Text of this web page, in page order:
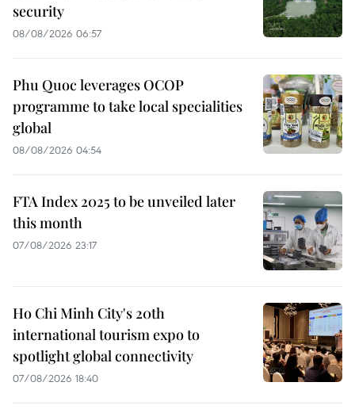
security
08/08/2026 06:57
Phu Quoc leverages OCOP
programme to take local specialities
global
08/08/2026 04:54
FTA Index 2025 to be unveiled later
this month
07/08/2026 23:17
Ho Chi Minh City's 20th
international tourism expo to
spotlight global connectivity
07/08/2026 18:40